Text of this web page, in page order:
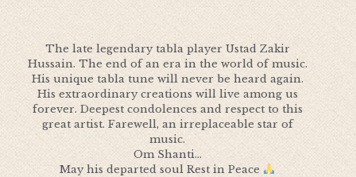
The late legendary tabla player Ustad Zakir
Hussain. The end of an era in the world of music.
His unique tabla tune will never be heard again.
His extraordinary creations will live among us
forever. Deepest condolences and respect to this
great artist. Farewell, an irreplaceable star of
music.
Om Shanti...
May his departed soul Rest in Peace